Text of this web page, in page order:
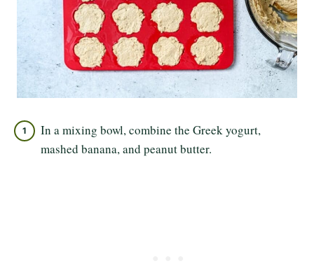
In a mixing bowl, combine the Greek yogurt,
mashed banana, and peanut butter.